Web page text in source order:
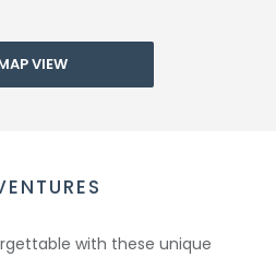
VIEW
with these unique